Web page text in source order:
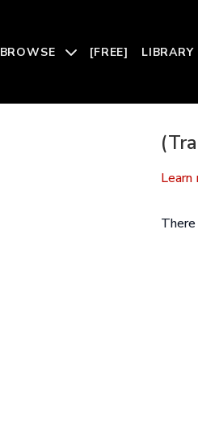
BROWSE [FREE] LIBRARY
Learn